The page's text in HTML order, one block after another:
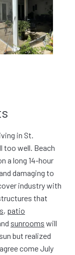
in St.
too well. Beach
a long 14-hour
damaging to
industry with
that
, patio
sunrooms will
but realized
come July